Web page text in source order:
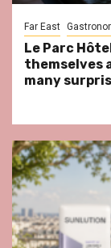
Far East
Le Parc
themselves
many